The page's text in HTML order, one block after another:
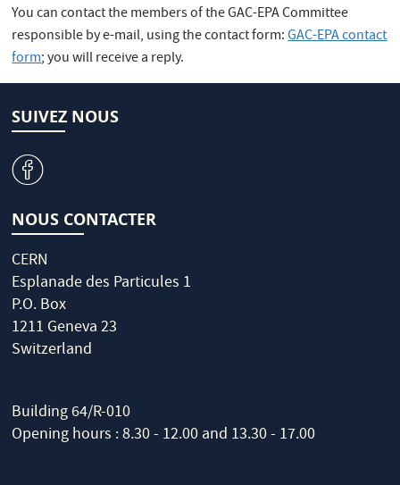
You can contact the members of the GAC-EPA Committee
responsible by e-mail, using the contact form:GAC-EPA contact
form; you will receive a reply.
SUIVEZ NOUS
v
NOUS CONTACTER
CERN
Esplanade des Particules 1
P.O. Box
1211 Geneva 23
Switzerland
Building 64/R-010
Opening hours : 8.30 - 12.00 and 13.30 - 17.00